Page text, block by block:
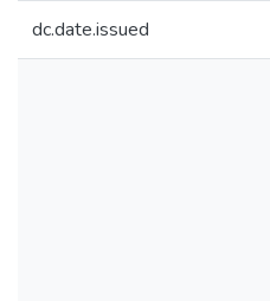
dc.date.issued